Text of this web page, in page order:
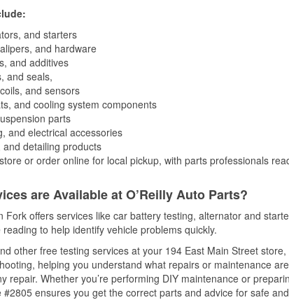
and starters
and hardware
and additives
and seals,
and sensors
and cooling system components
parts
and electrical accessories
detailing products
or order online for local pickup, with parts professionals
are Available at O’Reilly Auto Parts?
Fork offers services like car battery testing, alternator and
to help identify vehicle problems quickly.
other free testing services at your 194 East Main Street
helping you understand what repairs or maintenance
repair. Whether you’re performing DIY maintenance or
#2805 ensures you get the correct parts and advice for safe